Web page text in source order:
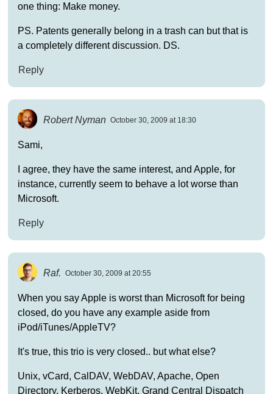
one thing: Make money.
PS. Patents generally belong in a trash can but that is
a completely different discussion. DS.
Reply
Robert Nyman October 30, 2009 at 18:30
Sami,
I agree, they have the same interest, and Apple, for
instance, currently seem to behave a lot worse than
Microsoft.
Reply
Raf. October 30, 2009 at 20:55
When you say Apple is worst than Microsoft for being
closed, do you have any example aside from
iPod/iTunes/AppleTV?
It's true, this trio is very closed.. but what else?
Unix, vCard, CalDAV, WebDAV, Apache, Open
Directory, Kerberos, WebKit, Grand Central Dispatch